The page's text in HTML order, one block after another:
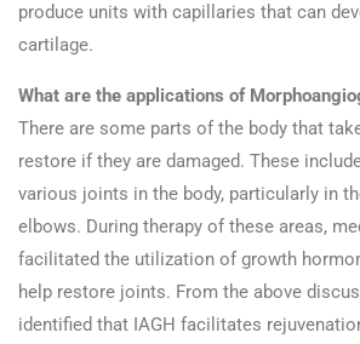
produce units with capillaries that can
cartilage.
What are the applications of
There are some parts of the body that
restore if they are damaged. These
various joints in the body, particularly in
elbows. During therapy of these areas,
facilitated the utilization of growth
help restore joints. From the above
identified that IAGH facilitates